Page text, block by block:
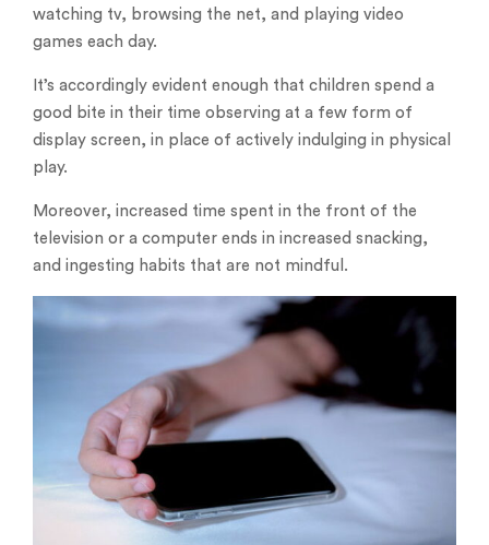
watching tv, browsing the net, and playing video
games each day.
It’s accordingly evident enough that children spend a
good bite in their time observing at a few form of
display screen, in place of actively indulging in physical
play.
Moreover, increased time spent in the front of the
television or a computer ends in increased snacking,
and ingesting habits that are not mindful.